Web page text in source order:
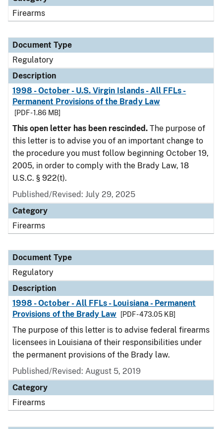
Firearms
Document Type
Regulatory
Description
1998 - October - U.S. Virgin Islands - All FFLs -
Permanent Provisions of the Brady Law
[PDF - 1.86 MB]
This open letter has been rescinded. The purpose of
this letter is to advise you of an important change to
the procedure you must follow beginning October 19,
2005, in order to comply with the Brady Law, 18
U.S.C. § 922(t).
Published/Revised: July 29, 2025
Category
Firearms
Document Type
Regulatory
Description
1998 - October - All FFLs - Louisiana - Permanent
Provisions of the Brady Law
[PDF - 473.05 KB]
The purpose of this letter is to advise federal firearms
licensees in Louisiana of their responsibilities under
the permanent provisions of the Brady law.
Published/Revised: August 5, 2019
Category
Firearms